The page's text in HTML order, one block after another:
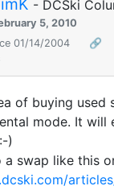
- DCSki
5, 2010
01/14/2004
🔗
of buying used
mode. It will
)
a swap like this